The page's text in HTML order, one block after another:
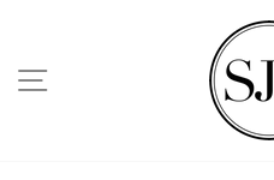
content SITE NAVIGATION